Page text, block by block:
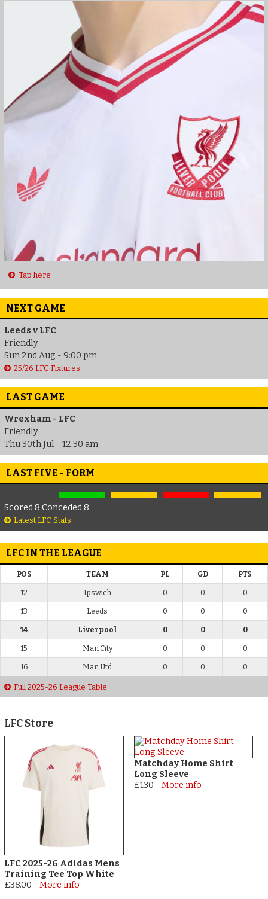
Tap here
NEXT GAME
Leeds v LFC
Friendly
Sun 2nd Aug - 9:00 pm
25/26 LFC Fixtures
LAST GAME
Wrexham - LFC
Friendly
Thu 30th Jul - 12:30 am
LAST FIVE - FORM
Scored 8 Conceded 8
Latest LFC Stats
LFC IN THE LEAGUE
POS TEAM PL GD PTS
12 Ipswich 0 0 0
13 Leeds 0 0 0
14 Liverpool 0 0 0
15 Man City 0 0 0
16 Man Utd 0 0 0
Full 2025-26 League Table
LFC Store
LFC 2025-26 Adidas Mens
Training Tee Top White
£38.00 -More info
Matchday Home Shirt
Long Sleeve
£130 - More info